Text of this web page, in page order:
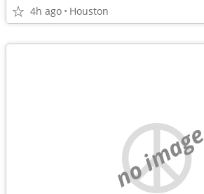
4h ago Houston
no image